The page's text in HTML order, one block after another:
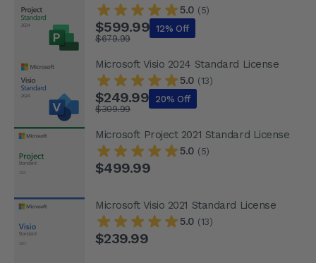
5.0 (5)
$599.99
$679.99
12% Off
Microsoft Visio 2024 Standard License
5.0 (13)
$249.99
$309.99
20% Off
Microsoft Project 2021 Standard License
5.0 (5)
$499.99
Microsoft Visio 2021 Standard License
5.0 (13)
$239.99